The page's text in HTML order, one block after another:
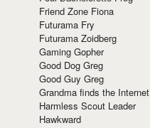
Friend Zone Fiona
Futurama Fry
Futurama Zoidberg
Gaming Gopher
Good Dog Greg
Good Guy Greg
Grandma finds the Internet
Harmless Scout Leader
Hawkward